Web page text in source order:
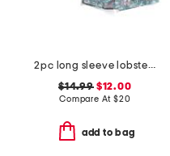
2pc long sleeve lobster rash guard and printed trunks set
$14.99$12.00
Compare At $20
add to bag